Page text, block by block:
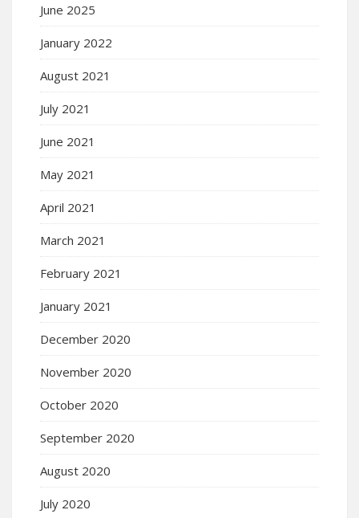
June 2025
January 2022
August 2021
July 2021
June 2021
May 2021
April 2021
March 2021
February 2021
January 2021
December 2020
November 2020
October 2020
September 2020
August 2020
July 2020